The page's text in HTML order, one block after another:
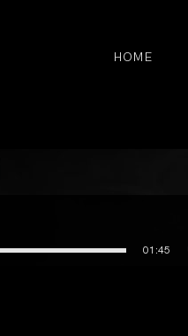
HOME
01:45